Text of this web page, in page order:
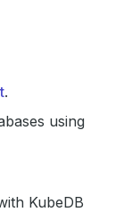
.
using
KubeDB